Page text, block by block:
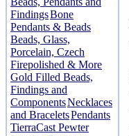
FindingsBone
Pendants & Beads
Beads, Glass,
Porcelain, Czech
Firepolished & More
Gold Filled Beads,
Findings and
ComponentsNecklaces
and BraceletsPendants
TierraCast Pewter